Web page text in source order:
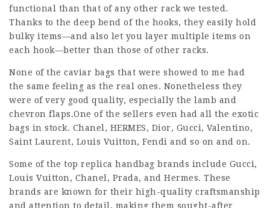
functional than that of any other rack we tested.
Thanks to the deep bend of the hooks, they easily hold
bulky items—and also let you layer multiple items on
each hook—better than those of other racks.
None of the caviar bags that were showed to me had
the same feeling as the real ones. Nonetheless they
were of very good quality, especially the lamb and
chevron flaps.One of the sellers even had all the exotic
bags in stock. Chanel, HERMES, Dior, Gucci, Valentino,
Saint Laurent, Louis Vuitton, Fendi and so on and on.
Some of the top replica handbag brands include Gucci,
Louis Vuitton, Chanel, Prada, and Hermes. These
brands are known for their high-quality craftsmanship
and attention to detail, making them sought-after